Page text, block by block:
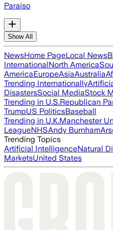
Paraíso
Show All
NewsHome PageLocal News
InternationalNorth America
AmericaEuropeAsiaAustralia
Trending Internationally
DisastersSocial MediaStock
Trending in U.S.Republican
TrumpUS PoliticsBaseball
Trending in U.K.Manchester
LeagueNHSAndy Burnham
Trending Topics
Artificial IntelligenceNatural
MarketsUnited States